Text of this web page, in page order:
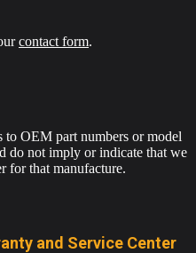
contact form.
OEM part numbers or model
do not imply or indicate that we
for that manufacture.
and Service Center